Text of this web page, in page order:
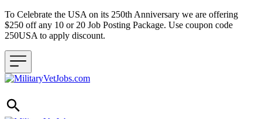
To Celebrate the USA on its 250th Anniversary we are offering
$250 off any 10 or 20 Job Posting Package. Use coupon code
250USA to apply discount.